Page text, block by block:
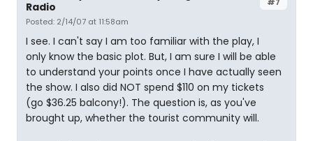
Radio
Posted: 2/14/07 at 11:58am
I see. I can't say I am too familiar with the play, I
only know the basic plot. But, I am sure I will be able
to understand your points once I have actually seen
the show. I also did NOT spend $110 on my tickets
(go $36.25 balcony!). The question is, as you've
brought up, whether the tourist community will.